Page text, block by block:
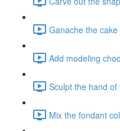
Ganache the cake
Add modeling
Sculpt the hand
Mix the fondant